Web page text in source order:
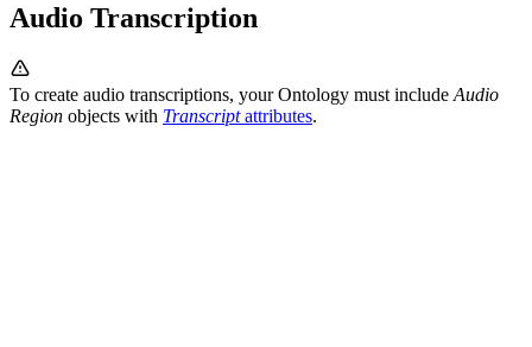
Audio Transcription
To create audio transcriptions, your Ontology must include Audio
Region objects with Transcriptattributes.